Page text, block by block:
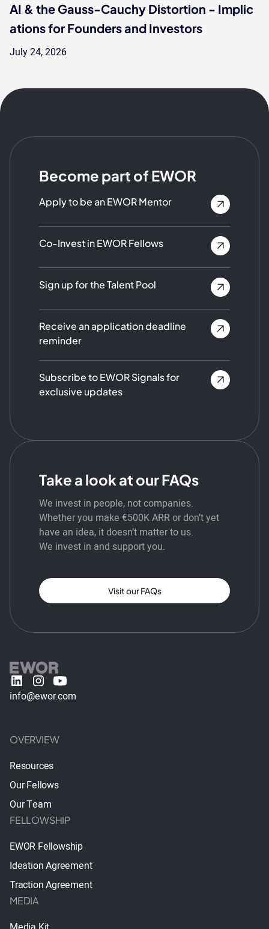
AI & the Gauss-Cauchy Distortion - Implic
ations for Founders and Investors
July 24, 2026
Become part of EWOR
Apply to be an EWOR Mentor
Co-Invest in EWOR Fellows
Sign up for the Talent Pool
Receive an application deadline
reminder
Subscribe to EWOR Signals for
exclusive updates
Take a look at our FAQs
We invest in people, not companies.
Whether you make €500K ARR or don’t yet
have an idea, it doesn’t matter to us.
We invest in and support you.
Visit our FAQs
info@ewor.com
OVERVIEW
Resources
Our Fellows
Our Team
FELLOWSHIP
EWOR Fellowship
Ideation Agreement
Traction Agreement
MEDIA